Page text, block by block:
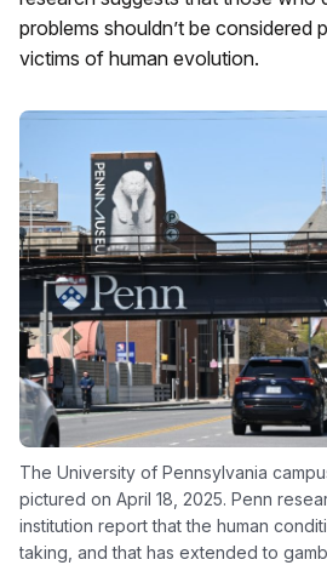
problems shouldn’t be considered
victims of human evolution.
The University of Pennsylvania
pictured on April 18, 2025. Penn
institution report that the human
taking, and that has extended to